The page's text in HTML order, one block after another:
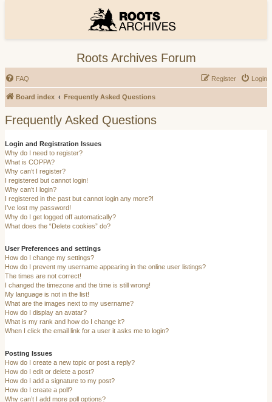
Roots Archives Forum
FAQ Login
Register
Board index Frequently Asked Questions
Frequently Asked Questions
Login and Registration Issues
Why do I need to register?
What is COPPA?
Why can’t I register?
I registered but cannot login!
Why can’t I login?
I registered in the past but cannot login any more?!
I’ve lost my password!
Why do I get logged off automatically?
What does the “Delete cookies” do?
User Preferences and settings
How do I change my settings?
How do I prevent my username appearing in the online user listings?
The times are not correct!
I changed the timezone and the time is still wrong!
My language is not in the list!
What are the images next to my username?
How do I display an avatar?
What is my rank and how do I change it?
When I click the email link for a user it asks me to login?
Posting Issues
How do I create a new topic or post a reply?
How do I edit or delete a post?
How do I add a signature to my post?
How do I create a poll?
Why can’t I add more poll options?